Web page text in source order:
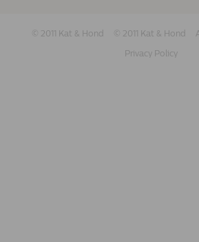
© 2011 Kat & Hond © 2011 Kat & Hond
Privacy Policy